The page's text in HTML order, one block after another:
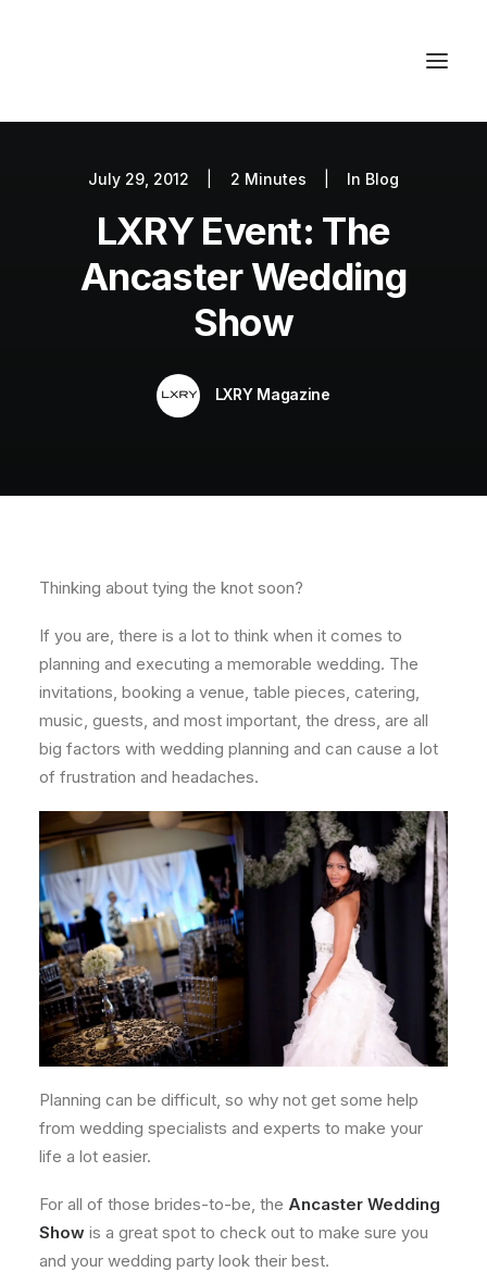
Autos
Fashion
Lifestyle
July 29, 2012 2 Minutes In Blog
LXRY Event: The
Ancaster Wedding
Show
LXRY Magazine
Thinking about tying the knot soon?
If you are, there is a lot to think when it comes to
planning and executing a memorable wedding. The
invitations, booking a venue, table pieces, catering,
music, guests, and most important, the dress, are all
big factors with wedding planning and can cause a lot
of frustration and headaches.
Planning can be difficult, so why not get some help
from wedding specialists and experts to make your
life a lot easier.
For all of those brides-to-be, the Ancaster Wedding
Show is a great spot to check out to make sure you
and your wedding party look their best.